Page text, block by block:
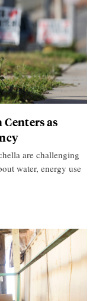
as
are challenging
water, energy use